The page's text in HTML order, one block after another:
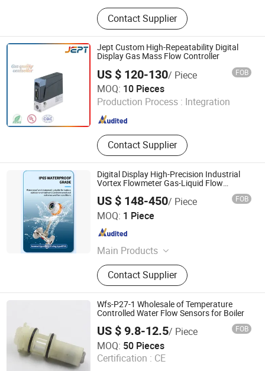
Magnetic Sensor, Liquid Parameter
Sensor, Speed Sensor,
Antifreezingtemperature Sensor,
Angle and Incline Sensor, Vibration
Sensor, Magnetic Inductive Sensor,
Eddy Current Sensor, Magnetic
Safety Switches, Full Matel
Proximity Sensor
Contact Supplier
Jept Custom High-Repeatability Digital
Display Gas Mass Flow Controller
US $ 120-130/ Piece FOB
MOQ: 10 Pieces
Production Process : Integration
Contact Supplier
Guangdong Jiepute Technology Co., Ltd
Guangdong , China Since 2024
Digital Display High-Precision Industrial
Vortex Flowmeter Gas-Liquid Flow
US $ 148-450/ Piece FOB
MOQ: 1 Piece
Main Products
Pressure Sensor, Pressure
Transmitter, Level Sensor, Level
Transmitter, Temperature Sensor,
Temperature Transmitter, Flow Meter,
Density Meter, Weather Station, Wind
Sensor
Contact Supplier
Chengdu Sentec Technology Co., Ltd.
Sichuan , China
Wfs-P27-1 Wholesale of Temperature
Controlled Water Flow Sensors for Boiler
US $ 9.8-12.5/ Piece FOB
MOQ: 50 Pieces
Certification : CE
Wenzhou Bingo Imp. & Exp. Co., Ltd.
Zhejiang , China Since 2013